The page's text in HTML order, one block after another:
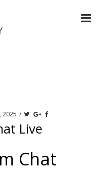
2025 /
Live
Chat